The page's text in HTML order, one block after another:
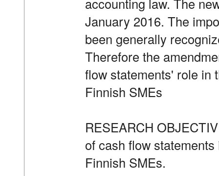
January 2016. The
been generally
Therefore the
flow statements' role in
Finnish SMEs
RESEARCH
of cash flow
Finnish SMEs.